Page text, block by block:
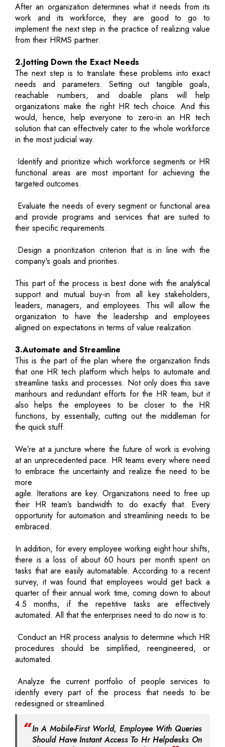
After an organization determines what it needs from its
work and its workforce, they are good to go to
implement the next step in the practice of realizing value
from their HRMS partner.
2.Jotting Down the Exact Needs
The next step is to translate these problems into exact
needs and parameters. Setting out tangible goals,
reachable numbers, and doable plans will help
organizations make the right HR tech choice. And this
would, hence, help everyone to zero-in an HR tech
solution that can effectively cater to the whole workforce
in the most judicial way.
•Identify and prioritize which workforce segments or HR
functional areas are most important for achieving the
targeted outcomes.
•Evaluate the needs of every segment or functional area
and provide programs and services that are suited to
their specific requirements.
•Design a prioritization criterion that is in line with the
company's goals and priorities.
This part of the process is best done with the analytical
support and mutual buy-in from all key stakeholders,
leaders, managers, and employees. This will allow the
organization to have the leadership and employees
aligned on expectations in terms of value realization.
3.Automate and Streamline
This is the part of the plan where the organization finds
that one HR tech platform which helps to automate and
streamline tasks and processes. Not only does this save
manhours and redundant efforts for the HR team, but it
also helps the employees to be closer to the HR
functions, by essentially, cutting out the middleman for
the quick stuff.
We’re at a juncture where the future of work is evolving
at an unprecedented pace. HR teams every where need
to embrace the uncertainty and realize the need to be
more
agile. Iterations are key. Organizations need to free up
their HR team’s bandwidth to do exactly that. Every
opportunity for automation and streamlining needs to be
embraced.
In addition, for every employee working eight hour shifts,
there is a loss of about 60 hours per month spent on
tasks that are easily automatable. According to a recent
survey, it was found that employees would get back a
quarter of their annual work time, coming down to about
4.5 months, if the repetitive tasks are effectively
automated. All that the enterprises need to do now is to:
•Conduct an HR process analysis to determine which HR
procedures should be simplified, reengineered, or
automated.
•Analyze the current portfolio of people services to
identify every part of the process that needs to be
redesigned or streamlined.
In A Mobile-First World, Employee With Queries
Should Have Instant Access To Hr Helpdesks On